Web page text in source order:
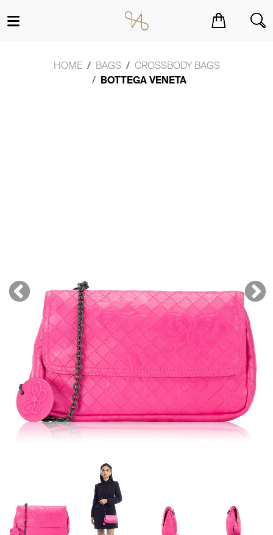
HOME BAGS
CROSSBODY BAGS
BOTTEGA VENETA